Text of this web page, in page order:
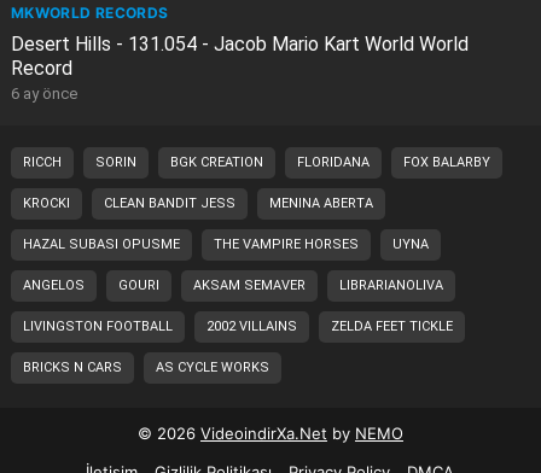
MKWORLD RECORDS
Desert Hills - 131.054 - Jacob Mario Kart World World
Record
6 ay önce
RICCH SORIN BGK CREATION FLORIDANA FOX BALARBY
KROCKI CLEAN BANDIT JESS MENINA ABERTA
HAZAL SUBASI OPUSME THE VAMPIRE HORSES UYNA
ANGELOS GOURI AKSAM SEMAVER LIBRARIANOLIVA
LIVINGSTON FOOTBALL 2002 VILLAINS ZELDA FEET TICKLE
BRICKS N CARS AS CYCLE WORKS
© 2026 VideoindirXa.Net by NEMO